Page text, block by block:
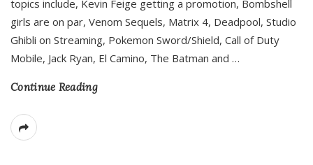
topics include, Kevin Feige getting a promotion, Bombshell
girls are on par, Venom Sequels, Matrix 4, Deadpool, Studio
Ghibli on Streaming, Pokemon Sword/Shield, Call of Duty
Mobile, Jack Ryan, El Camino, The Batman and …
Continue Reading